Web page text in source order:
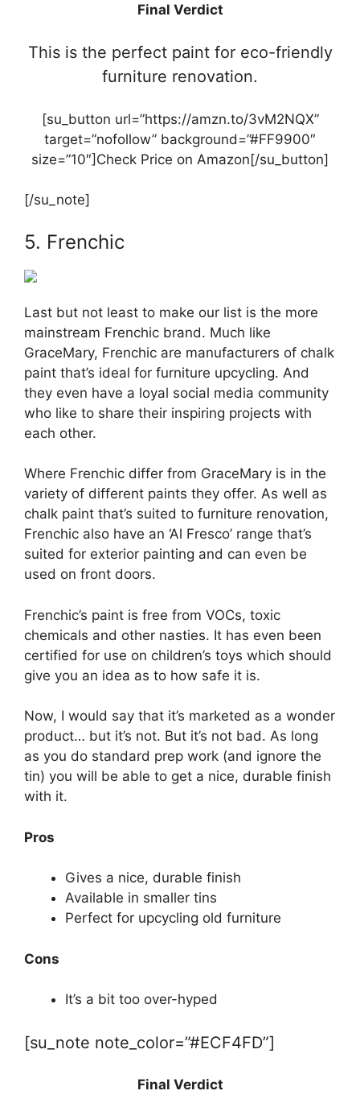
Final Verdict
This is the perfect paint for eco-friendly
furniture renovation.
[su_button url=”https://amzn.to/3vM2NQX”
target=”nofollow” background=”#FF9900″
size=”10″]Check Price on Amazon[/su_button]
[/su_note]
5. Frenchic
Last but not least to make our list is the more
mainstream Frenchic brand. Much like
GraceMary, Frenchic are manufacturers of chalk
paint that’s ideal for furniture upcycling. And
they even have a loyal social media community
who like to share their inspiring projects with
each other.
Where Frenchic differ from GraceMary is in the
variety of different paints they offer. As well as
chalk paint that’s suited to furniture renovation,
Frenchic also have an ‘Al Fresco’ range that’s
suited for exterior painting and can even be
used on front doors.
Frenchic’s paint is free from VOCs, toxic
chemicals and other nasties. It has even been
certified for use on children’s toys which should
give you an idea as to how safe it is.
Now, I would say that it’s marketed as a wonder
product… but it’s not. But it’s not bad. As long
as you do standard prep work (and ignore the
tin) you will be able to get a nice, durable finish
with it.
Pros
Gives a nice, durable finish
Available in smaller tins
Perfect for upcycling old furniture
Cons
It’s a bit too over-hyped
[su_note note_color=”#ECF4FD”]
Final Verdict